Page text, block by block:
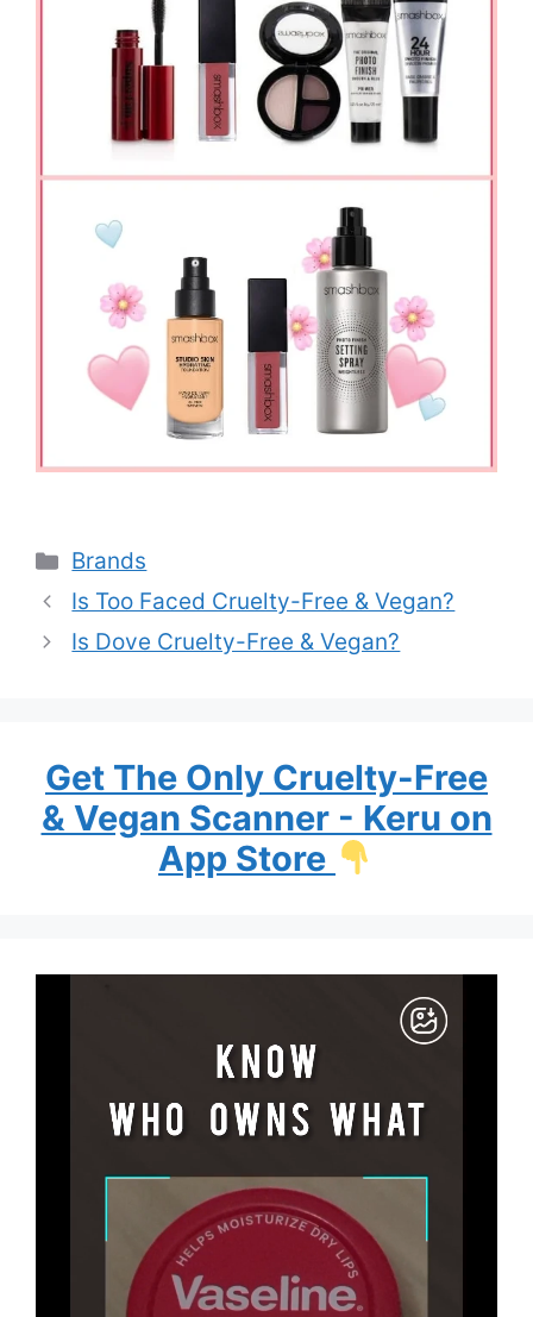
Categories
Brands
Is Too Faced Cruelty-Free & Vegan?
Is Dove Cruelty-Free & Vegan?
Get The Only Cruelty-Free
& Vegan Scanner - Keru on
App Store